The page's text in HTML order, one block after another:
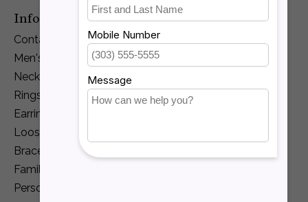
Information
Contact Us
Men's Jewelry
Necklaces and Pendants
Rings
Earrings
Loose Diamonds
Bracelets
Family Jewelry
Personalization